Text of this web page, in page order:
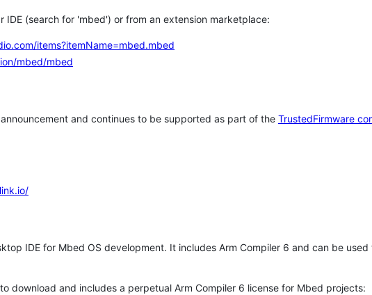
IDE (search for 'mbed') or from an extension marketplace:
items?itemName=mbed.mbed
mbed/mbed
and continues to be supported as part of the TrustedFirmware
IDE for Mbed OS development. It includes Arm Compiler 6 and can be
download and includes a perpetual Arm Compiler 6 license for Mbed projects: